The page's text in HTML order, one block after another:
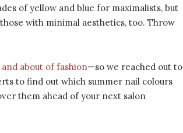
of yellow and blue for maximalists, but
with minimal aesthetics, too. Throw
about of fashion—so we reached out to
to find out which summer nail colours
them ahead of your next salon